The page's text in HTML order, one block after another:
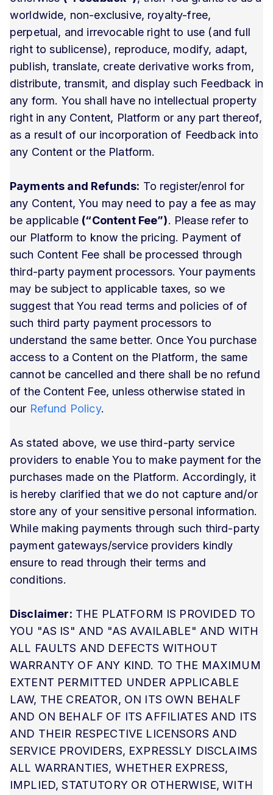
worldwide, non-exclusive, royalty-free,
perpetual, and irrevocable right to use (and full
right to sublicense), reproduce, modify, adapt,
publish, translate, create derivative works from,
distribute, transmit, and display such Feedback in
any form. You shall have no intellectual property
right in any Content, Platform or any part thereof,
as a result of our incorporation of Feedback into
any Content or the Platform.
Payments and Refunds: To register/enrol for
any Content, You may need to pay a fee as may
be applicable (“Content Fee”). Please refer to
our Platform to know the pricing. Payment of
such Content Fee shall be processed through
third-party payment processors. Your payments
may be subject to applicable taxes, so we
suggest that You read terms and policies of of
such third party payment processors to
understand the same better. Once You purchase
access to a Content on the Platform, the same
cannot be cancelled and there shall be no refund
of the Content Fee, unless otherwise stated in
our Refund Policy.
As stated above, we use third-party service
providers to enable You to make payment for the
purchases made on the Platform. Accordingly, it
is hereby clarified that we do not capture and/or
store any of your sensitive personal information.
While making payments through such third-party
payment gateways/service providers kindly
ensure to read through their terms and
conditions.
Disclaimer: THE PLATFORM IS PROVIDED TO
YOU "AS IS" AND "AS AVAILABLE" AND WITH
ALL FAULTS AND DEFECTS WITHOUT
WARRANTY OF ANY KIND. TO THE MAXIMUM
EXTENT PERMITTED UNDER APPLICABLE
LAW, THE CREATOR, ON ITS OWN BEHALF
AND ON BEHALF OF ITS AFFILIATES AND ITS
AND THEIR RESPECTIVE LICENSORS AND
SERVICE PROVIDERS, EXPRESSLY DISCLAIMS
ALL WARRANTIES, WHETHER EXPRESS,
IMPLIED, STATUTORY OR OTHERWISE, WITH